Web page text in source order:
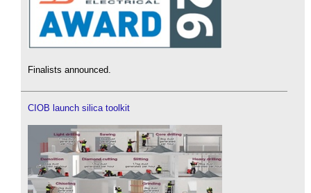
Finalists announced.
CIOB launch silica toolkit